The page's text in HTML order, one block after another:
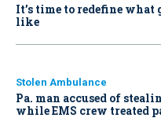
It’s time to redefine what
like
Stolen Ambulance
Pa. man accused of
while EMS crew treated